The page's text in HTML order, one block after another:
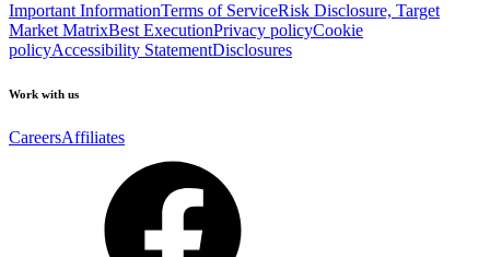
Important InformationTerms of ServiceRisk Disclosure, Target
Market MatrixBest ExecutionPrivacy policyCookie
policyAccessibility StatementDisclosures
Work with us
CareersAffiliates